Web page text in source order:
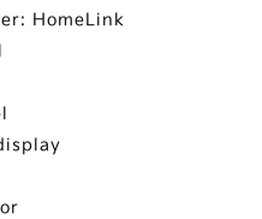
HomeLink